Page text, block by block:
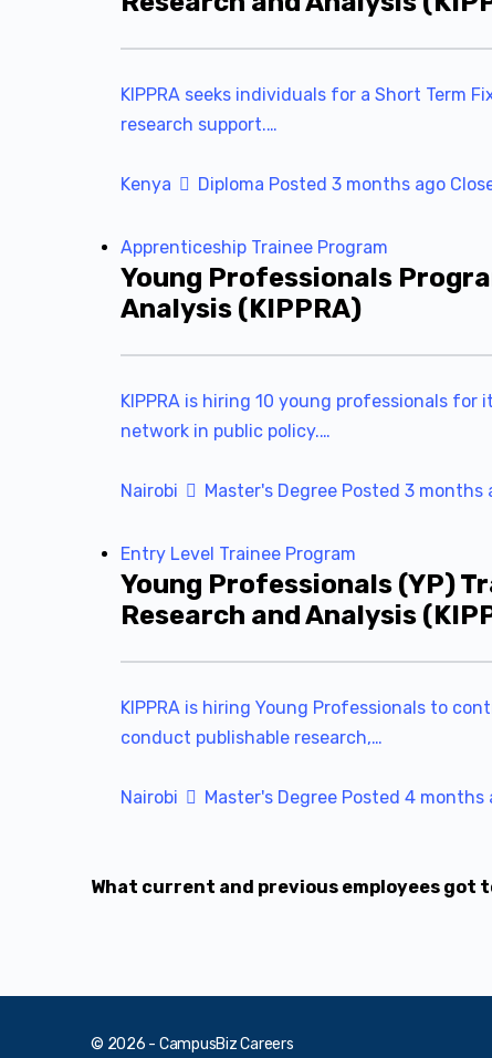
KIPPRA seeks individuals for a Short Term
research support.…
Kenya Diploma Posted 3 months ago
Apprenticeship Trainee Program
Young Professionals
Analysis (KIPPRA)
KIPPRA is hiring 10 young professionals
network in public policy.…
Nairobi Master's Degree Posted 3 months
Entry Level Trainee Program
Young Professionals (YP)
Research and Analysis
KIPPRA is hiring Young Professionals to
conduct publishable research,…
Nairobi Master's Degree Posted 4 months
What current and previous employees got
© 2026 - CampusBiz Careers